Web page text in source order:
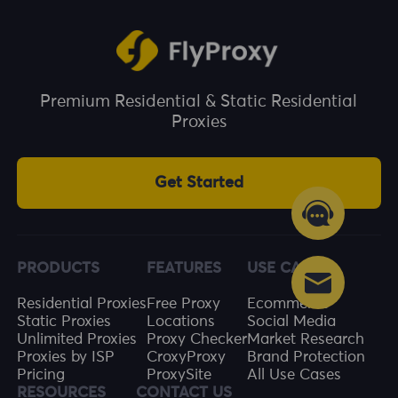
Premium Residential & Static Residential
Proxies
Get Started
PRODUCTS
Residential Proxies
Static Proxies
Unlimited Proxies
Proxies by ISP
Pricing
FEATURES
Free Proxy
Locations
Proxy Checker
CroxyProxy
ProxySite
USE CASES
Ecommerce
Social Media
Market Research
Brand Protection
All Use Cases
RESOURCES
CONTACT US